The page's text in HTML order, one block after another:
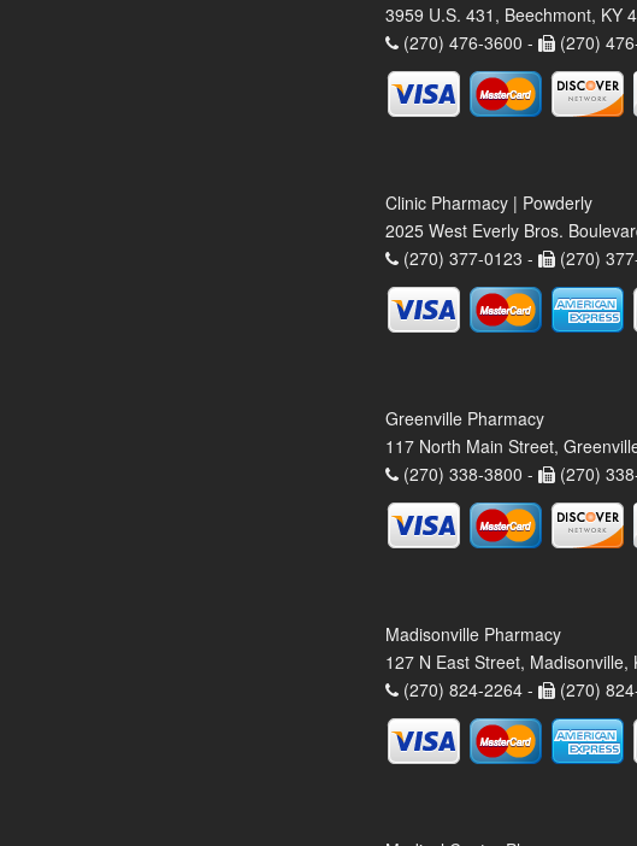
3959 U.S. 431, Beechmont, KY
(270) 476-3600 -
(270)
Clinic Pharmacy | Powderly
2025 West Everly Bros.
(270) 377-0123 -
(270)
Greenville Pharmacy
117 North Main Street,
(270) 338-3800 -
(270)
Madisonville Pharmacy
127 N East Street, Madisonville,
(270) 824-2264 -
(270)